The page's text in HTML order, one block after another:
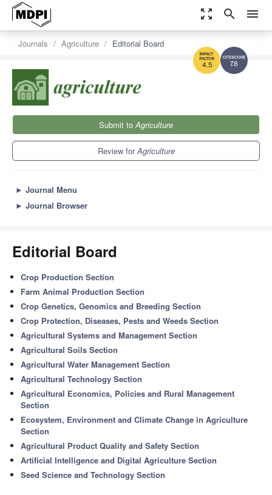
zoom_out_map search menu
7.8
4.5
Journals Agriculture Editorial Board
Submit toAgriculture
Review forAgriculture
► Journal Menu
► Journal Browser
Editorial Board
Crop Production Section
Farm Animal Production Section
Crop Genetics, Genomics and Breeding Section
Crop Protection, Diseases, Pests and Weeds Section
Agricultural Systems and Management Section
Agricultural Soils Section
Agricultural Water Management Section
Agricultural Technology Section
Agricultural Economics, Policies and Rural Management
Section
Ecosystem, Environment and Climate Change in Agriculture
Section
Agricultural Product Quality and Safety Section
Artificial Intelligence and Digital Agriculture Section
Seed Science and Technology Section